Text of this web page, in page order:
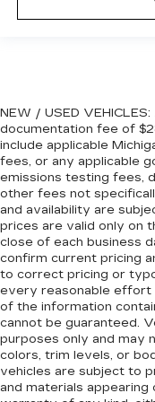
things close to
comes to
storage has
Front seat
middle ground.
with front seat
front seating
driver and
center armrest
center.
Carpet flooring
appearance
sound
Full coverage
appearance
sound insulation.
NEW / USED
documentation fee of
include applicable
fees, or any applicable
emissions testing fees,
other fees not
and availability are
prices are valid only on
close of each business
confirm current pricing
to correct pricing or
every reasonable effort
of the information
cannot be guaranteed.
purposes only and may
colors, trim levels, or
vehicles are subject to
and materials appearing